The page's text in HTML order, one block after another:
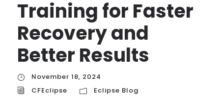
Training for Faster
Recovery and
Better Results
November 18, 2024
CFEclipse
Eclipse Blog